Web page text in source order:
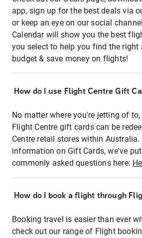
app, sign up for the best deals via
or keep an eye on our social
Calendar will show you the best
you select to help you find the
budget & save money on flights!
How do I use Flight Centre Gift
No matter where you're jetting of
Flight Centre gift cards can be
Centre retail stores within Australia.
information on Gift Cards, we've
commonly asked questions here:
How do I book a flight through
Booking travel is easier than ever
check out our range of Flight